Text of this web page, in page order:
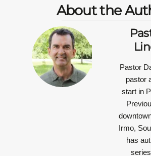
About the
Pastor
pastor
start in
Irmo,
has